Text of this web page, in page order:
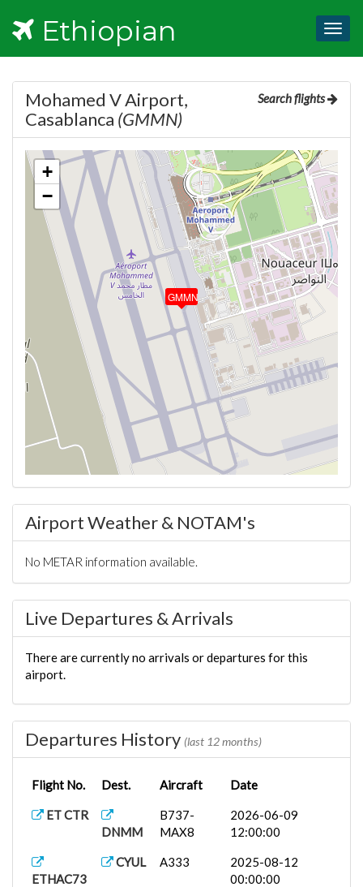
Ethiopian
Search flights
Mohamed V Airport,
Casablanca (GMMN)
GMMN
+
−
Airport Weather & NOTAM's
No METAR information available.
Live Departures & Arrivals
There are currently no arrivals or departures for this
airport.
Departures History (last 12 months)
Flight No. Dest. Aircraft Date
ET CTR
DNMM
B737-
MAX8
2026-06-09
12:00:00
ETHAC73
CYUL A333
2025-08-12
00:00:00